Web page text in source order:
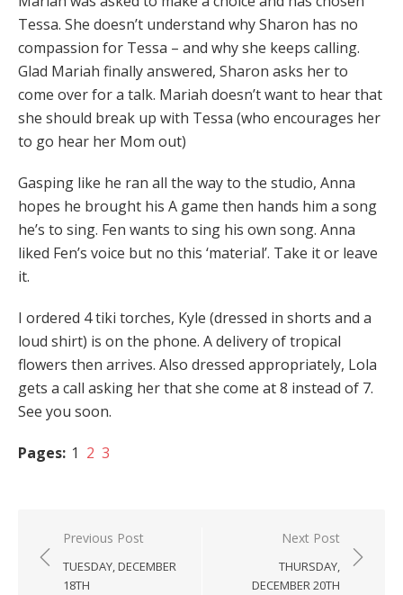
Tessa. She doesn’t understand why Sharon has no
compassion for Tessa – and why she keeps calling.
Glad Mariah finally answered, Sharon asks her to
come over for a talk. Mariah doesn’t want to hear that
she should break up with Tessa (who encourages her
to go hear her Mom out)
Gasping like he ran all the way to the studio, Anna
hopes he brought his A game then hands him a song
he’s to sing. Fen wants to sing his own song. Anna
liked Fen’s voice but no this ‘material’. Take it or leave
it.
I ordered 4 tiki torches, Kyle (dressed in shorts and a
loud shirt) is on the phone. A delivery of tropical
flowers then arrives. Also dressed appropriately, Lola
gets a call asking her that she come at 8 instead of 7.
See you soon.
Pages: 1 2 3
Post
navigation
Previous Post
TUESDAY, DECEMBER
18TH
Next Post
THURSDAY,
DECEMBER 20TH